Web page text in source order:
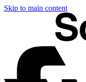
Skip to main content